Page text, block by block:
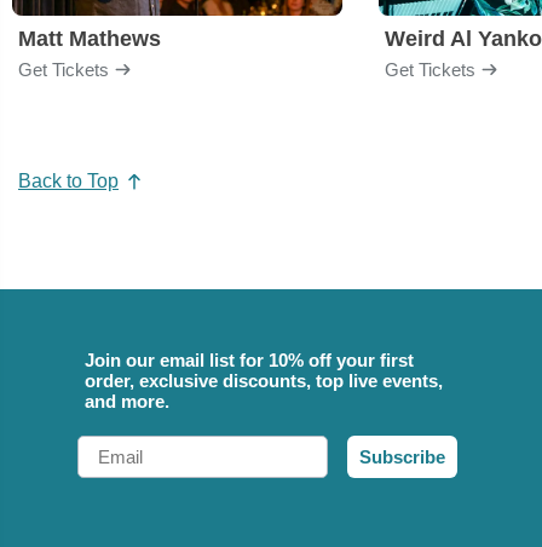
Matt Mathews
Get Tickets
Weird Al
Get Tickets
Back to Top
Join our email list for 10% off your first
order, exclusive discounts, top live events,
and more.
Email
Subscribe